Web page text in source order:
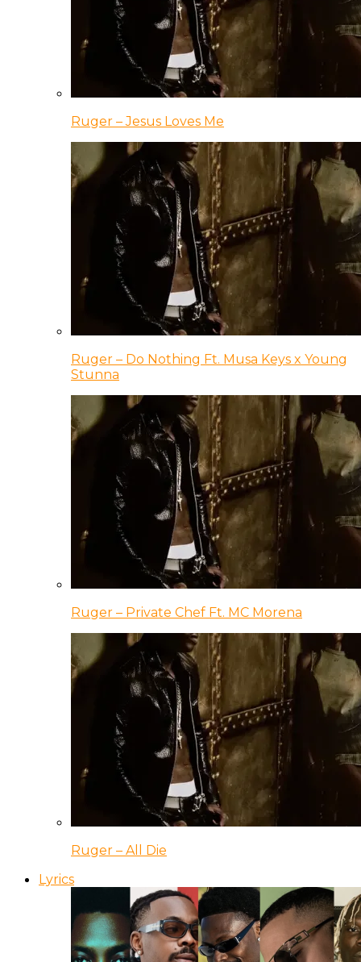
Ruger – Jesus Loves Me
Ruger – Do Nothing Ft. Musa Keys x Young
Stunna
Ruger – Private Chef Ft. MC Morena
Ruger – All Die
Lyrics